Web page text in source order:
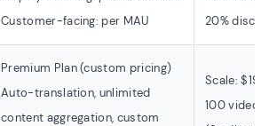
Customer-facing: per MAU
20%
Premium Plan (custom pricing)
Auto-translation, unlimited
content aggregation, custom
Scale:
100 video